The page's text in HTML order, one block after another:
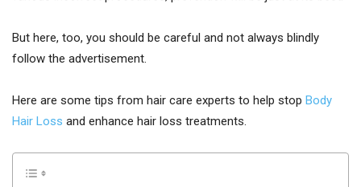
But here, too, you should be careful and not always blindly
follow the advertisement.
Here are some tips from hair care experts to help stop Body
Hair Loss and enhance hair loss treatments.